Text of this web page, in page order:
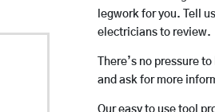
legwork for you. Tell
electricians to review.
There’s no pressure
and ask for more